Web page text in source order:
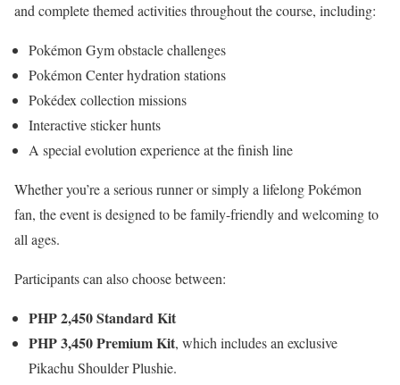
and complete themed activities throughout the course, including:
Pokémon Gym obstacle challenges
Pokémon Center hydration stations
Pokédex collection missions
Interactive sticker hunts
A special evolution experience at the finish line
Whether you’re a serious runner or simply a lifelong Pokémon
fan, the event is designed to be family-friendly and welcoming to
all ages.
Participants can also choose between:
PHP 2,450 Standard Kit
PHP 3,450 Premium Kit, which includes an exclusive
Pikachu Shoulder Plushie.